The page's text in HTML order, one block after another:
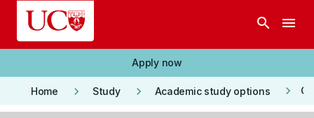
Skip to main content
search menu
Apply now
Home keyboard_arrow_right Study keyboard_arrow_right Academic study options keyboard_arrow_right